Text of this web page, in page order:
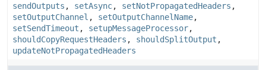
sendOutputs , setAsync, setNotPropagatedHeaders ,
setOutputChannel , setOutputChannelName,
setSendTimeout , setupMessageProcessor,
shouldCopyRequestHeaders , shouldSplitOutput ,
updateNotPropagatedHeaders